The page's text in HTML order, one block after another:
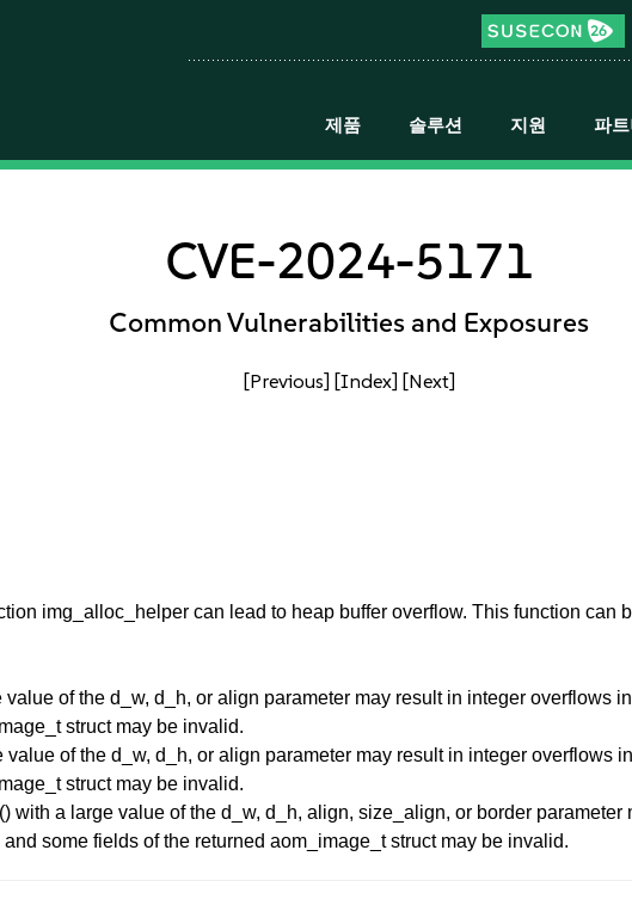
제품 솔루션 지원 파트
CVE-2024-5171
Common Vulnerabilities and Exposures
[Previous] [Index] [Next]
img_alloc_helper can lead to heap buffer overflow. This function can
of the d_w, d_h, or align parameter may result in integer overflows
struct may be invalid.
of the d_w, d_h, or align parameter may result in integer overflows
struct may be invalid.
with a large value of the d_w, d_h, align, size_align, or border
some fields of the returned aom_image_t struct may be invalid.